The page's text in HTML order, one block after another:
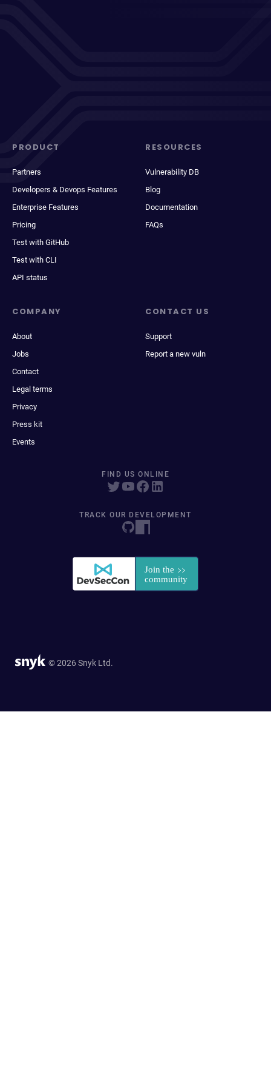
PRODUCT
Partners
Developers & Devops Features
Enterprise Features
Pricing
Test with GitHub
Test with CLI
API status
RESOURCES
Vulnerability DB
Blog
Documentation
FAQs
COMPANY
About
Jobs
Contact
Legal terms
Privacy
Press kit
Events
CONTACT US
Support
Report a new vuln
FIND US ONLINE
TRACK OUR DEVELOPMENT
© 2026 Snyk Ltd.